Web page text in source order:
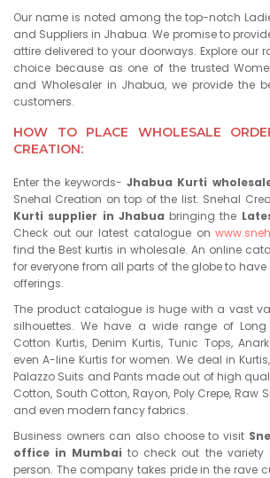
Our name is noted among the top-notch
and Suppliers in Jhabua. We promise to
attire delivered to your doorways. Explore our
choice because as one of the trusted
and Wholesaler in Jhabua, we provide the
customers.
HOW TO PLACE WHOLESALE
CREATION:
Enter the keywords-Jhabua Kurti
Snehal Creation on top of the list. Snehal
Kurti supplier in Jhabua bringing the
Check out our latest catalogue on
find the Best kurtis in wholesale. An online
for everyone from all parts of the globe to
offerings.
The product catalogue is huge with a vast
silhouettes. We have a wide range of Long
Cotton Kurtis, Denim Kurtis, Tunic Tops,
even A-line Kurtis for women. We deal in
Palazzo Suits and Pants made out of high
Cotton, South Cotton, Rayon, Poly Crepe, Raw
and even modern fancy fabrics.
Business owners can also choose to visit
office in Mumbai to check out the
person. The company takes pride in the rave